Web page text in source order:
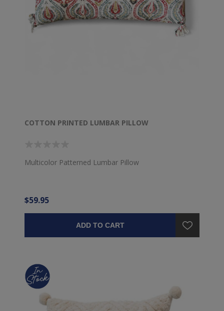
COTTON PRINTED LUMBAR PILLOW
Multicolor Patterned Lumbar Pillow
$59.95
ADD TO CART